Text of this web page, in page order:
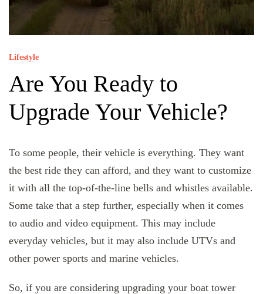
Lifestyle
Are You Ready to
Upgrade Your Vehicle?
To some people, their vehicle is everything. They want
the best ride they can afford, and they want to customize
it with all the top-of-the-line bells and whistles available.
Some take that a step further, especially when it comes
to audio and video equipment. This may include
everyday vehicles, but it may also include UTVs and
other power sports and marine vehicles.
So, if you are considering upgrading your boat tower